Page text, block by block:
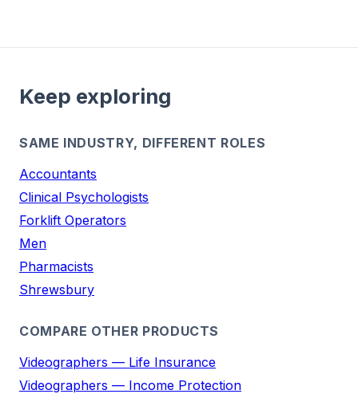
Keep exploring
SAME INDUSTRY, DIFFERENT ROLES
Accountants
Clinical Psychologists
Forklift Operators
Men
Pharmacists
Shrewsbury
COMPARE OTHER PRODUCTS
Videographers — Life Insurance
Videographers — Income Protection